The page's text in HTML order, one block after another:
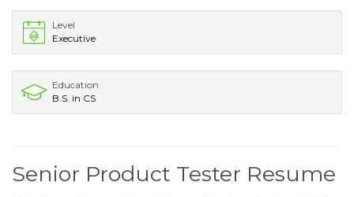
Level
Executive
Education
B.S. in CS
Senior Product Tester Resume